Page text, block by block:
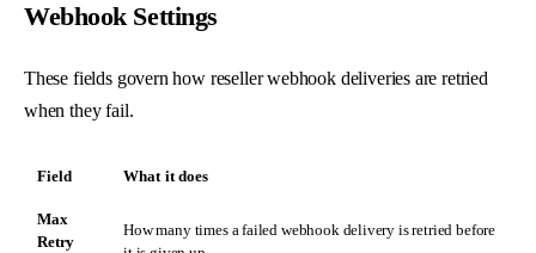
Webhook Settings
These fields govern how reseller webhook deliveries are retried
when they fail.
Field What it does
Max
Retry
How many times a failed webhook delivery is retried before